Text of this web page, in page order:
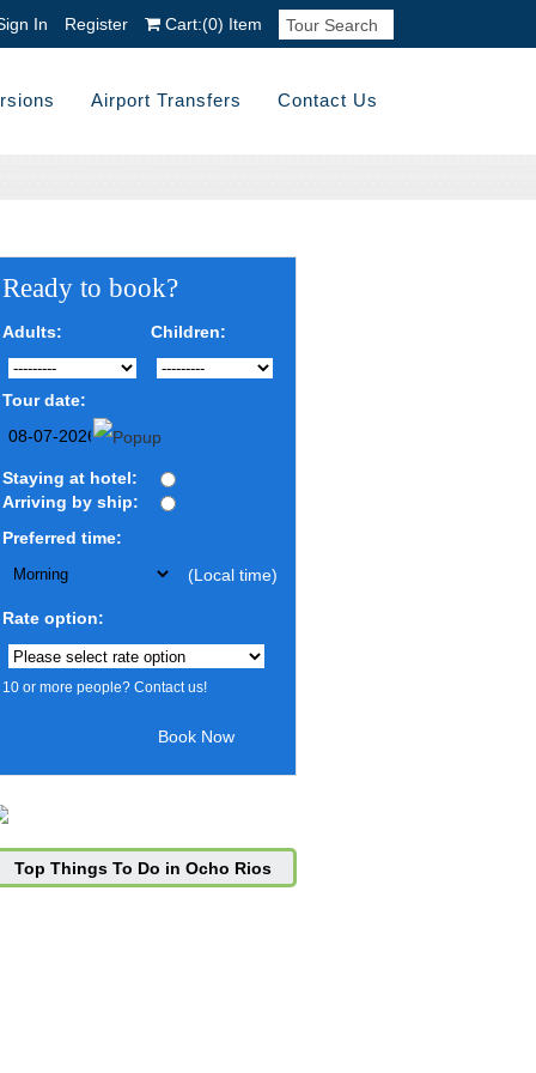
In Register Cart:(0) Item
Airport Transfers Contact Us
Ready to book?
Adults: Children:
Tour date:
Staying at hotel:
Arriving by ship:
Preferred time:
(Local time)
Rate option:
10 or more people? Contact us!
Top Things To Do in Ocho Rios